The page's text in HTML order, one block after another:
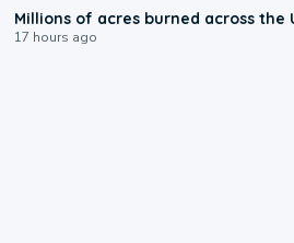
Millions of acres burned across the
17 hours ago